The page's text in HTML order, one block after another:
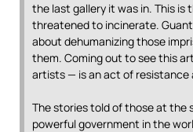
the last gallery it was in. This is
threatened to incinerate.
about dehumanizing those
them. Coming out to see this
artists — is an act of resistance
The stories told of those at the
powerful government in the